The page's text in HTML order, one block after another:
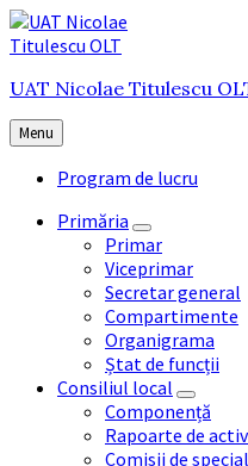
Skip
to
Skip
to
navigation
Skip
to
UAT Nicolae Titulescu
Menu
Program de lucru
Primăria
Primar
Viceprimar
Secretar general
Compartimente
Organigrama
Ștat de funcții
Consiliul local
Componență
Rapoarte de
Comisii de